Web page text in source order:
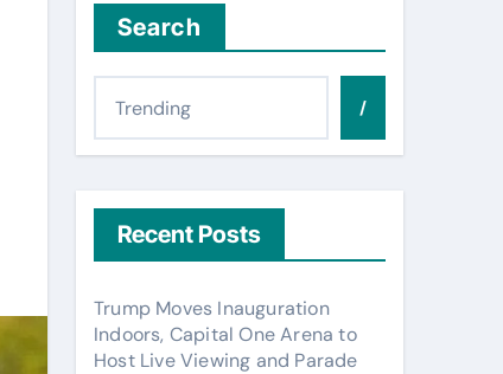
Search
/
Recent Posts
Trump Moves Inauguration
Indoors, Capital One Arena to
Host Live Viewing and Parade